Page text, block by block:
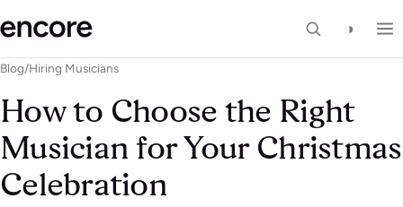
◑
Blog/Hiring Musicians
How to Choose the Right
Musician for Your Christmas
Celebration